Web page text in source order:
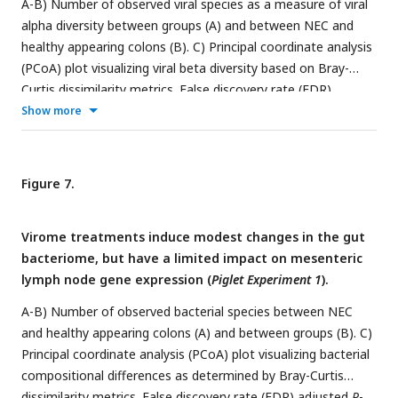
A-B) Number of observed viral species as a measure of viral
alpha diversity between groups (A) and between NEC and
healthy appearing colons (B). C) Principal coordinate analysis
(PCoA) plot visualizing viral beta diversity based on Bray-
Curtis dissimilarity metrics. False discovery rate (FDR)
adjustedP -values for pairwise comparisons are reported in
the adjacent table. D) Mean relative abundance of viral
lifestyle of bacteriophages based on presence (temperate)
or absence (virulent) of integrase and/or recombinase genes.
of each group and the inoculum material of the group. CON
= control, FVT = fecal virome transfer, CVT = chemostat
virome transfer, and CVT-MO = CVT propagated with milk
oligosaccharides ( n = 10-13/group). * < 0.05, **
Show more
Figure 7.
Virome treatments induce modest changes in the gut
bacteriome, but have a limited impact on mesenteric
lymph node gene expression (Piglet Experiment 1).
A-B) Number of observed bacterial species between NEC
and healthy appearing colons (A) and between groups (B). C)
Principal coordinate analysis (PCoA) plot visualizing bacterial
compositional differences as determined by Bray-Curtis